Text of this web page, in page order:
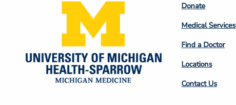
Footer
Column
2
Donate
Medical Services
Find a Doctor
Locations
Contact Us